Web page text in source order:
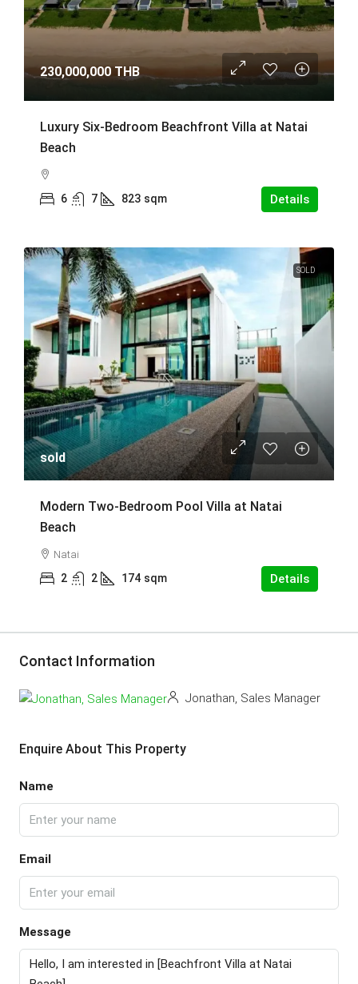
230,000,000 THB
Luxury Six-Bedroom Beachfront Villa at Natai
Beach
6 7 823 sqm Details
SOLD
sold
Modern Two-Bedroom Pool Villa at Natai
Beach
Natai
2 2 174 sqm Details
Contact Information
Jonathan, Sales Manager
Enquire About This Property
Name
Email
Message